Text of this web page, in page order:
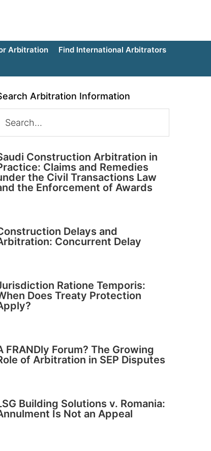
Arbitration
Find International Arbitrators
Arbitration Information
Construction Arbitration in
Claims and Remedies
the Civil Transactions Law
the Enforcement of Awards
Delays and
Concurrent Delay
Ratione Temporis:
Does Treaty Protection
FRANDly Forum? The Growing
of Arbitration in SEP Disputes
Building Solutions v. Romania:
Is Not an Appeal